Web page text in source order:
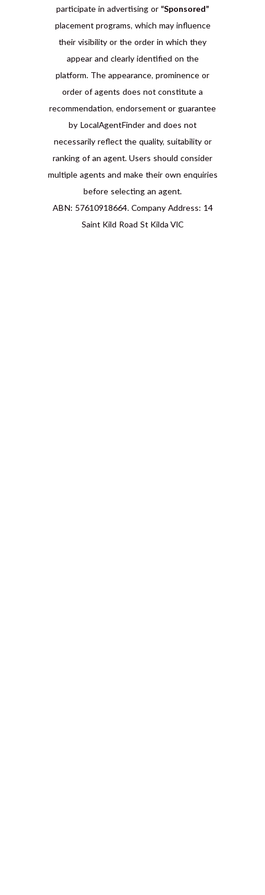
participate in advertising or “Sponsored”
placement programs, which may influence
their visibility or the order in which they
appear and clearly identified on the
platform. The appearance, prominence or
order of agents does not constitute a
recommendation, endorsement or guarantee
by LocalAgentFinder and does not
necessarily reflect the quality, suitability or
ranking of an agent. Users should consider
multiple agents and make their own enquiries
before selecting an agent.
ABN: 57610918664. Company Address: 14
Saint Kild Road St Kilda VIC